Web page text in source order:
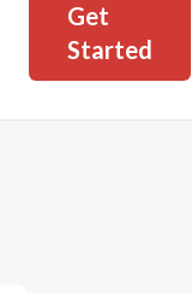
Get
Started